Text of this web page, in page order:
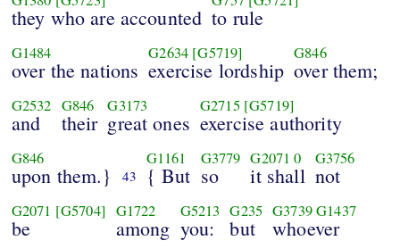
they who are accounted to rule
G1484
over the nations
G2634 [G5719]
exercise lordship
G846
over them;
G2532
and
G846
their
G3173
great ones
G2715 [G5719]
exercise authority
G846
upon them.} 43
G1161
{ But
G3779
so
G2071 0
it shall
G3756
not
G2071 [G5704]
be
G1722
among
G5213
you:
G235
but
G3739G1437
whoever